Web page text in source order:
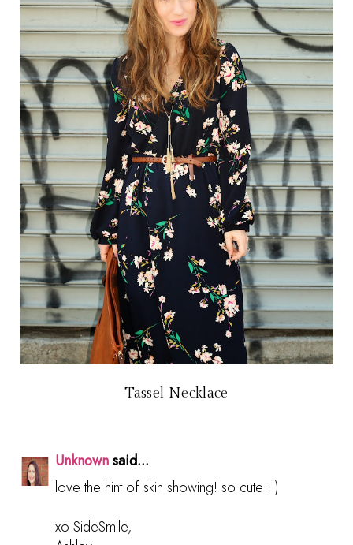
Tassel Necklace
Unknownsaid...
love the hint of skin showing! so cute : )
xo SideSmile,